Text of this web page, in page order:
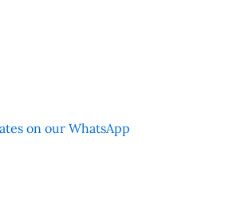
on our WhatsApp